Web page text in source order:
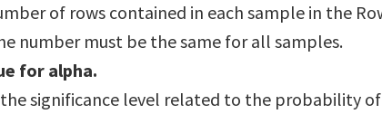
of rows contained in each sample in the
number must be the same for all samples.
for alpha.
significance level related to the probability